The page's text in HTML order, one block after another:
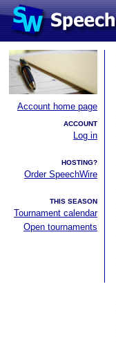
Account home page
ACCOUNT
Log in
HOSTING?
Order SpeechWire
THIS SEASON
Tournament calendar
Open tournaments